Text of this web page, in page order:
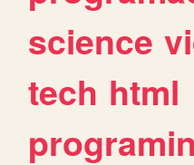
science
tech html